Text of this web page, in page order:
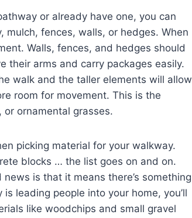
or already have one, you can
fences, walls, or hedges. When
Walls, fences, and hedges should
their arms and carry packages easily.
walk and the taller elements will allow
room for movement. This is the
ornamental grasses.
picking material for your walkway.
blocks … the list goes on and on.
is that it means there’s something
leading people into your home, you’ll
like woodchips and small gravel